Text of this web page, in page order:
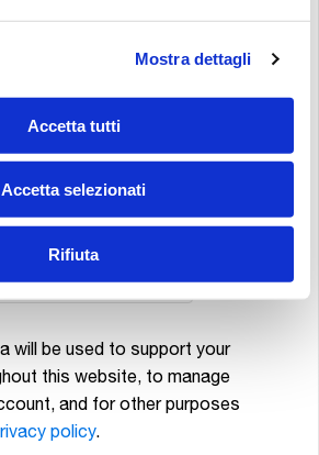
Mostra dettagli
Accetta tutti
Accetta selezionati
Rifiuta
PURPOSES: SENDING OF ADVERTISING
will be used to support your
this website, to manage
and for other purposes
policy.